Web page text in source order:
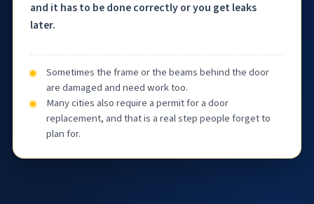
and it has to be done correctly or you get leaks
later.
Sometimes the frame or the beams behind the door
are damaged and need work too.
Many cities also require a permit for a door
replacement, and that is a real step people forget to
plan for.